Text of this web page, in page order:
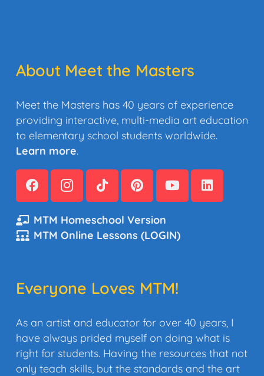
About Meet the Masters
Meet the Masters has 40 years of experience
providing interactive, multi-media art education
to elementary school students worldwide.
Learn more.
MTM Homeschool Version
MTM Online Lessons (LOGIN)
Everyone Loves MTM!
As an artist and educator for over 40 years, I
have always prided myself on doing what is
right for students. Having the resources that not
only teach skills, but the standards and the art